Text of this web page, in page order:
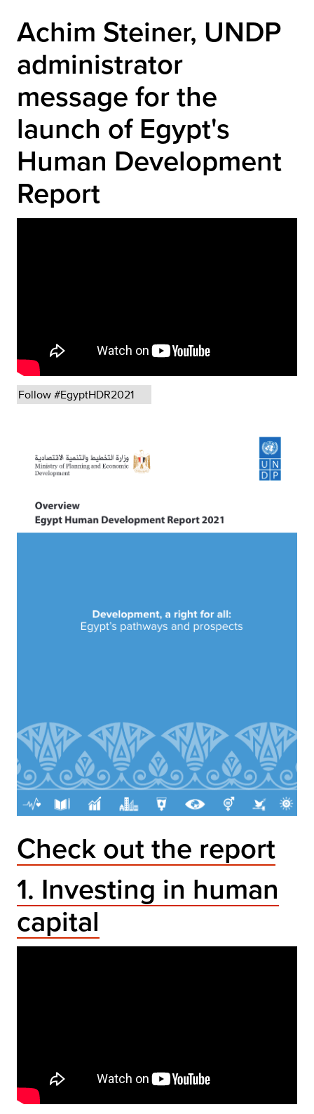
Achim Steiner, UNDP
administrator
message for the
launch of Egypt's
Human Development
Report
Follow #EgyptHDR2021
Check out the report
1. Investing in human
capital